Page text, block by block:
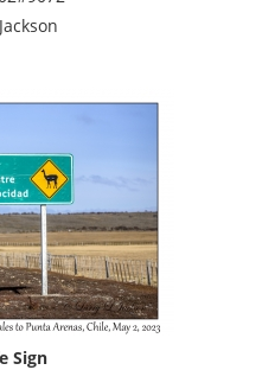
Sign